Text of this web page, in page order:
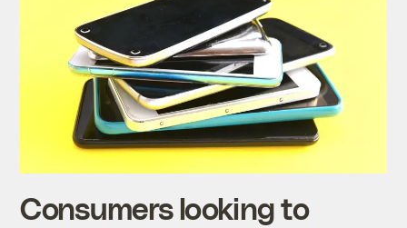
Consumers looking to